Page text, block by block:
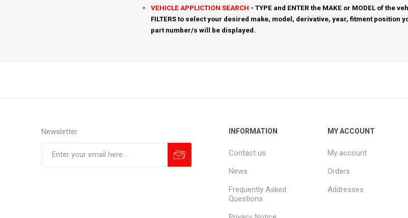
VEHICLE APPLICTION SEARCH - TYPE and ENTER the MAKE or MODEL of the
FILTERS to select your desired make, model, derivative, year, fitment position
part number/s will be displayed.
Newsletter INFORMATION
Contact us
News
Frequently Asked
Questions
MY ACCOUNT
My account
Orders
Addresses